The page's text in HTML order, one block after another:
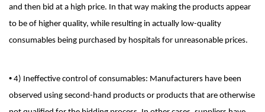
and then bid at a high price. In that way making the products appear
to be of higher quality, while resulting in actually low-quality
consumables being purchased by hospitals for unreasonable prices.
• 4) Ineffective control of consumables: Manufacturers have been
observed using second-hand products or products that are otherwise